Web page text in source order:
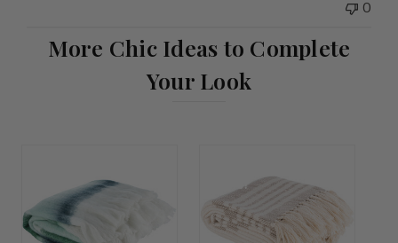
0
More Chic Ideas to Complete
Your Look